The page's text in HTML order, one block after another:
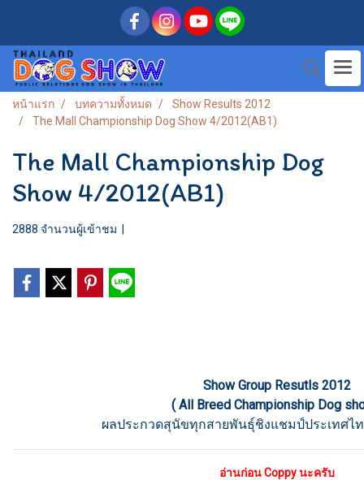
หน้าแรก บทความทั้งหมด
Show Results 2012
The Mall Championship Dog Show 4/2012(AB1)
The Mall Championship Dog
Show 4/2012(AB1)
2888 จำนวนผู้เข้าชม
Show Group Resutls 2012
( All Breed Championship Dog
ผลประกวดสุนัขทุกสายพันธุ์ชิงแชมป์ประเทศไท
อ่านก่อน Coppy นะครับ